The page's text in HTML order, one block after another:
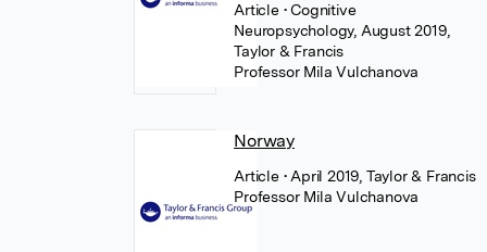
Article • Cognitive
Neuropsychology, August 2019,
Taylor & Francis
Professor Mila Vulchanova
Norway
Article • April 2019, Taylor & Francis
Professor Mila Vulchanova